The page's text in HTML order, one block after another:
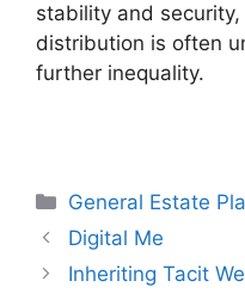
stability and
distribution is often
further inequality.
Categories
General Estate
Digital Me
Inheriting Tacit